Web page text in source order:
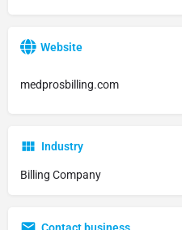
Website
medprosbilling.com
Industry
Billing Company
Contact business